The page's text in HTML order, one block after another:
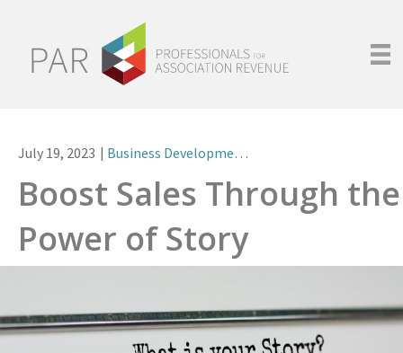
July 19, 2023 | Business Development
Boost Sales Through the
Power of Story